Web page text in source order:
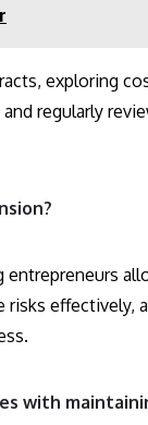
exploring
regularly
effectively,
with